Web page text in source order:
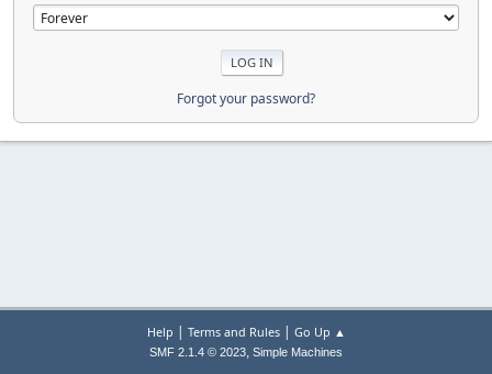
Forgot your password?
Help | Terms and Rules| Go Up ▲
SMF 2.1.4 © 2023, Simple Machines